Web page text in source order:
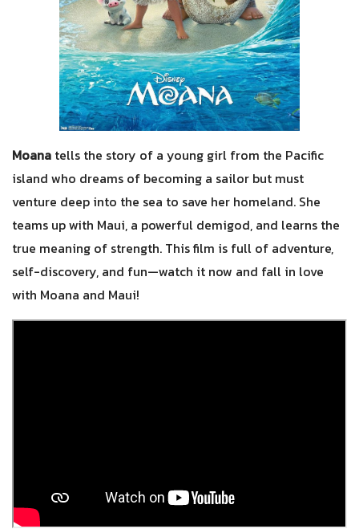
Moana tells the story of a young girl from the Pacific
island who dreams of becoming a sailor but must
venture deep into the sea to save her homeland. She
teams up with Maui, a powerful demigod, and learns the
true meaning of strength. This film is full of adventure,
self-discovery, and fun—watch it now and fall in love
with Moana and Maui!